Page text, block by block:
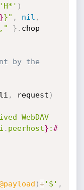
'H*' )
}}" , nil ,
} . chop
by the
, request )
WebDAV
. peerhost} :#
)+'$' ,